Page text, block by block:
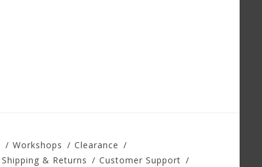
Workshops
Clearance
Shipping & Returns
Customer Support